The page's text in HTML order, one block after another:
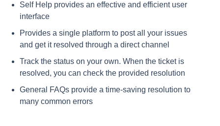
Self Help provides an effective and efficient user
interface
Provides a single platform to post all your issues
and get it resolved through a direct channel
Track the status on your own. When the ticket is
resolved, you can check the provided resolution
General FAQs provide a time-saving resolution to
many common errors